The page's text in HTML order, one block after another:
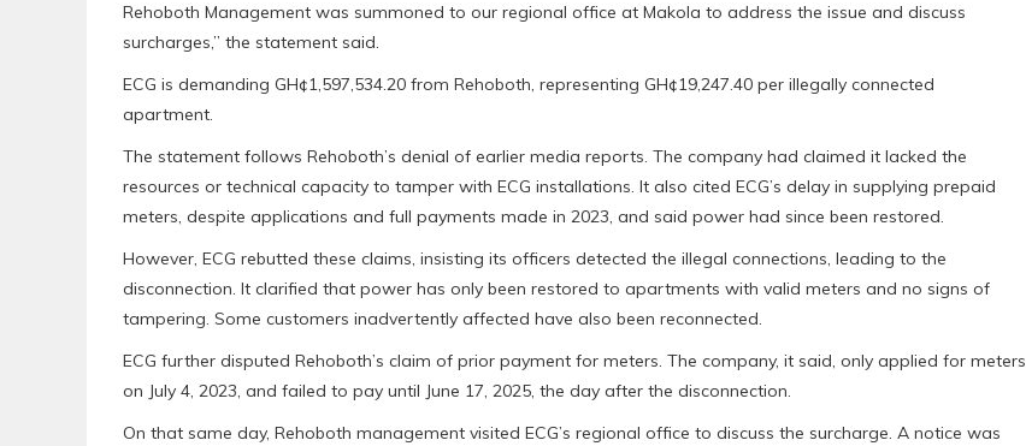
Rehoboth Management was summoned to our regional office at Makola to address the issue and discuss
surcharges,” the statement said.
ECG is demanding GH¢1,597,534.20 from Rehoboth, representing GH¢19,247.40 per illegally connected
apartment.
The statement follows Rehoboth’s denial of earlier media reports. The company had claimed it lacked the
resources or technical capacity to tamper with ECG installations. It also cited ECG’s delay in supplying prepaid
meters, despite applications and full payments made in 2023, and said power had since been restored.
However, ECG rebutted these claims, insisting its officers detected the illegal connections, leading to the
disconnection. It clarified that power has only been restored to apartments with valid meters and no signs of
tampering. Some customers inadvertently affected have also been reconnected.
ECG further disputed Rehoboth’s claim of prior payment for meters. The company, it said, only applied for meters
on July 4, 2023, and failed to pay until June 17, 2025, the day after the disconnection.
On that same day, Rehoboth management visited ECG’s regional office to discuss the surcharge. A notice was